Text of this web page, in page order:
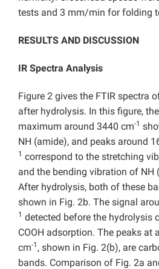
tests and 3 mm/min for folding
RESULTS AND DISCUSSION
IR Spectra Analysis
Figure 2 gives the FTIR spectra
after hydrolysis. In this figure,
maximum around 3440 cm-1
NH (amide), and peaks around
1 correspond to the stretching
and the bending vibration of NH
After hydrolysis, both of these
shown in Fig. 2b. The signal
1 detected before the hydrolysis
COOH adsorption. The peaks at
cm-1 , shown in Fig. 2(b), are
bands. Comparison of Fig. 2a